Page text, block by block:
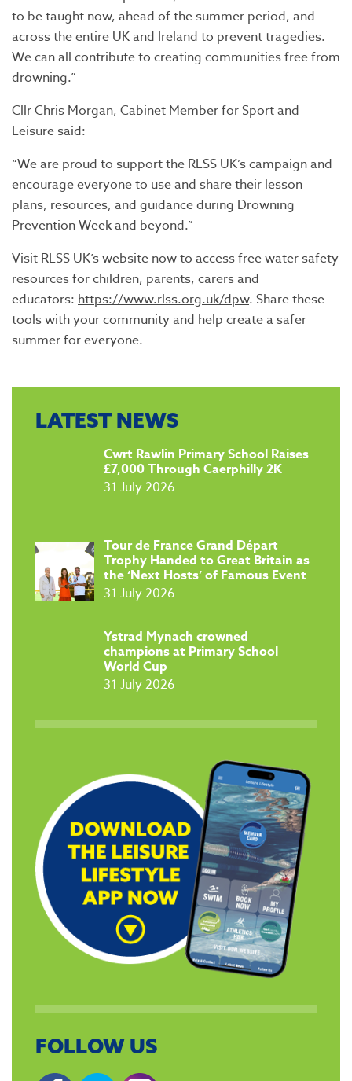
to be taught now, ahead of the summer period, and
across the entire UK and Ireland to prevent tragedies.
We can all contribute to creating communities free from
drowning.”
Cllr Chris Morgan, Cabinet Member for Sport and
Leisure said:
“We are proud to support the RLSS UK’s campaign and
encourage everyone to use and share their lesson
plans, resources, and guidance during Drowning
Prevention Week and beyond.”
Visit RLSS UK’s website now to access free water safety
resources for children, parents, carers and
educators: https://www.rlss.org.uk/dpw. Share these
tools with your community and help create a safer
summer for everyone.
LATEST NEWS
​Cwrt Rawlin Primary School Raises
£7,000 Through Caerphilly 2K
31 July 2026
Tour de France Grand Départ
Trophy Handed to Great Britain as
the ‘Next Hosts’ of Famous Event
31 July 2026
​Ystrad Mynach crowned
champions at Primary School
World Cup
31 July 2026
FOLLOW US